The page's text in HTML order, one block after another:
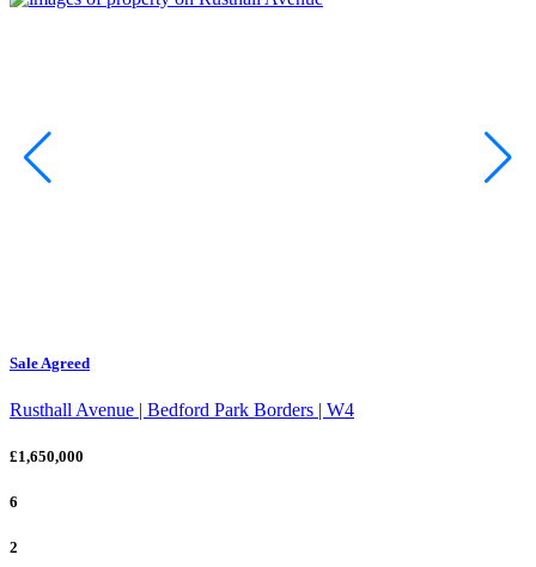
Sale Agreed
Rusthall Avenue | Bedford Park Borders | W4
£1,650,000
6
2